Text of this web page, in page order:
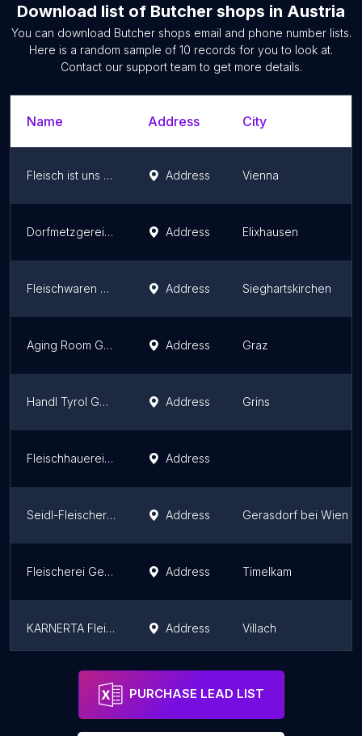
Download list of Butcher shops in Austria
You can download Butcher shops email and phone number lists.
Here is a random sample of 10 records for you to look at.
Contact our support team to get more details.
Name Address City
Fleisch ist uns nicht wurscht Address Vienna
Dorfmetzgerei Baischer Address Elixhausen
Fleischwaren Berger - Produktionsbetrieb Address Sieghartskirchen
Aging Room Graz Address Graz
Handl Tyrol GmbH Address Grins
Fleischhauerei Willi Gerbl Address
Seidl-Fleischerhandwerk Address Gerasdorf bei Wien
Fleischerei Gerbl Address Timelkam
KARNERTA Fleischfachmarkt Address Villach
Feinkost Fleischerei Stefan Auernig
PURCHASE LEAD LIST